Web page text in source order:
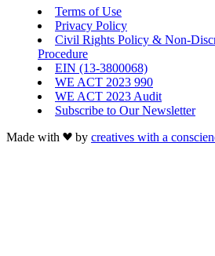
Terms of Use
Privacy Policy
Civil Rights Policy & Non-
Procedure
EIN (13-3800068)
WE ACT 2023 990
WE ACT 2023 Audit
Subscribe to Our Newsletter
Made with
by creatives with a